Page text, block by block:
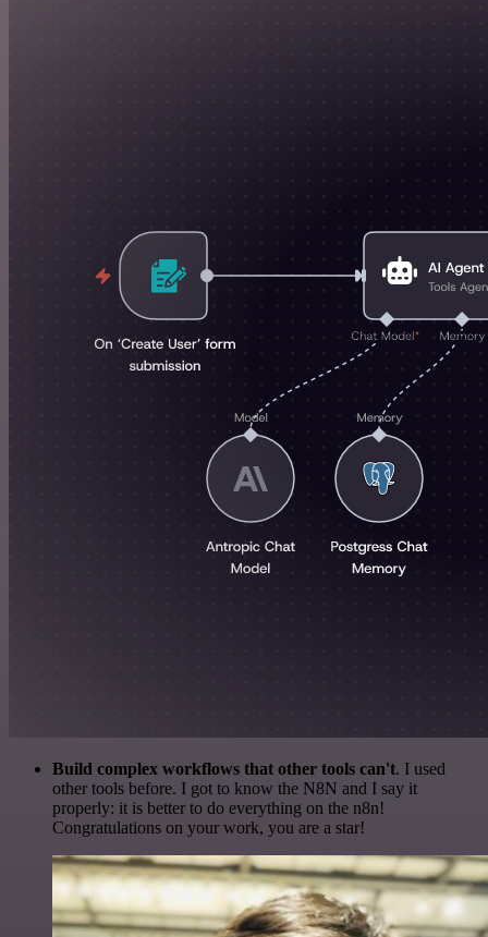
Build complex workflows that other tools can't. I used
other tools before. I got to know the N8N and I say it
properly: it is better to do everything on the n8n!
Congratulations on your work, you are a star!